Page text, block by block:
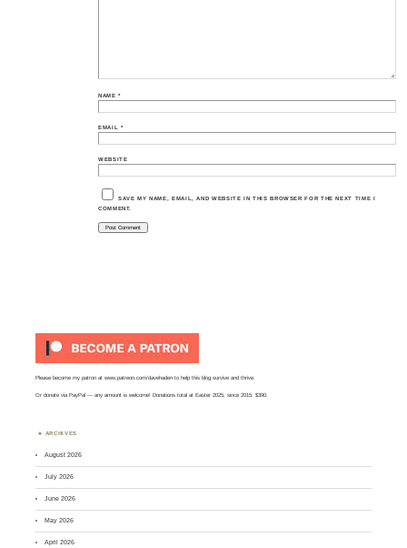
NAME*
EMAIL *
WEBSITE
SAVE MY NAME, EMAIL, AND WEBSITE IN THIS BROWSER FOR THE NEXT TIME I
COMMENT.
Please become my patron atwww.patreon.com/davehaden to help this blog survive and thrive.
Ordonate via PayPal — any amount is welcome! Donations total at Easter 2025, since 2015: $390.
ARCHIVES
August 2026
July 2026
June 2026
May 2026
April 2026